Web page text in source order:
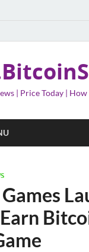
| Price Today |